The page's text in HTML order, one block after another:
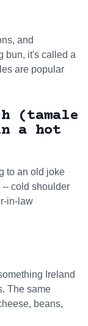
and
bun, it's called a
are popular
(tamale
a hot
to an old joke
cold shoulder
in-law
Ireland
The same
beans,